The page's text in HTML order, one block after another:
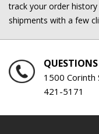
track your order
shipments with a few
1500 Corinth
421-5171